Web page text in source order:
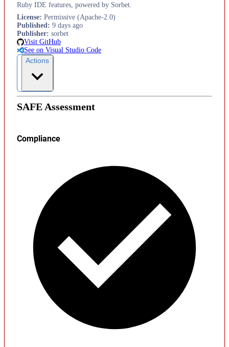
Ruby IDE features, powered by Sorbet.
License: Permissive (Apache-2.0)
Published: 9 days ago
Publisher: sorbet
Visit GitHub
See on Visual Studio Code
Actions
SAFE Assessment
Compliance